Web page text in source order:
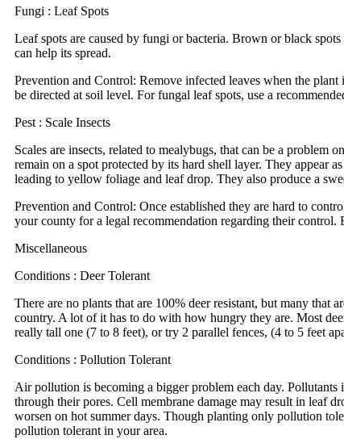
Fungi : Leaf Spots
Leaf spots are caused by fungi or bacteria. Brown or black
can help its spread.
Prevention and Control: Remove infected leaves when the
be directed at soil level. For fungal leaf spots, use a
Pest : Scale Insects
Scales are insects, related to mealybugs, that can be a
remain on a spot protected by its hard shell layer. They appear
leading to yellow foliage and leaf drop. They also produce a
Prevention and Control: Once established they are hard to
your county for a legal recommendation regarding their control.
Miscellaneous
Conditions : Deer Tolerant
There are no plants that are 100% deer resistant, but many
country. A lot of it has to do with how hungry they are. Most
really tall one (7 to 8 feet), or try 2 parallel fences, (4 to 5 feet
Conditions : Pollution Tolerant
Air pollution is becoming a bigger problem each day.
through their pores. Cell membrane damage may result in leaf
worsen on hot summer days. Though planting only pollution
pollution tolerant in your area.